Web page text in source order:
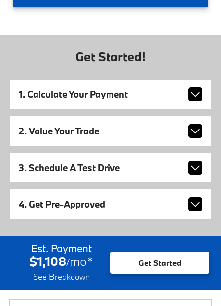
Get Started!
1. Calculate Your Payment
2. Value Your Trade
3. Schedule A Test Drive
4. Get Pre-Approved
Est. Payment
$1,108/mo*
See Breakdown
Get Started